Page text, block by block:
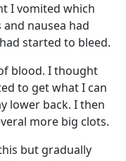
I vomited which
nausea had
started to bleed.
blood. I thought
to get what I can
lower back. I then
more big clots.
but gradually